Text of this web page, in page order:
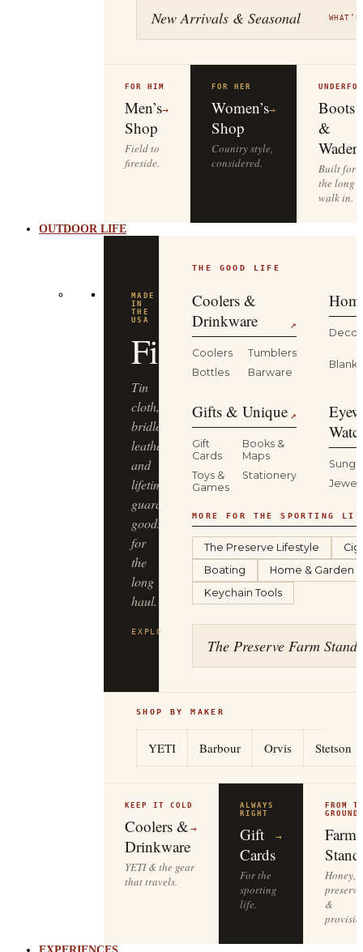
New Arrivals & Seasonal
Men’s
Shop
→
Field to
fireside.
Women’s
Shop
→
Country style,
considered.
Boots
&
Waders
Built for
the long
walk in.
OUTDOOR LIFE
THE
WILD
YETI
Coolers,
drinkware
and
gear
that
keep
up
—
from
the
truck
bed
to
THE GOOD LIFE
Coolers &
Drinkware
↗
Coolers
Tumblers
Bottles
Barware
Decor
Gifts & Unique ↗
Gift
Cards
Books &
Maps
Toys &
Games
Stationery
MORE FOR THE SPORTING
The Preserve Lifestyle
Boating
Home & Garden
Keychain Tools
The Preserve Farm Stand
SHOP BY MAKER
YETI Barbour Orvis Stetson
KEEP IT COLD
Coolers &
Drinkware
YETI & the gear
RIGHT
Gift
Cards
For the
sporting
Farm
Stand
Honey,
&